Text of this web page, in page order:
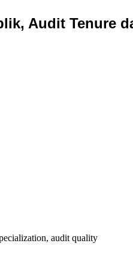
Audit Tenure
audit quality